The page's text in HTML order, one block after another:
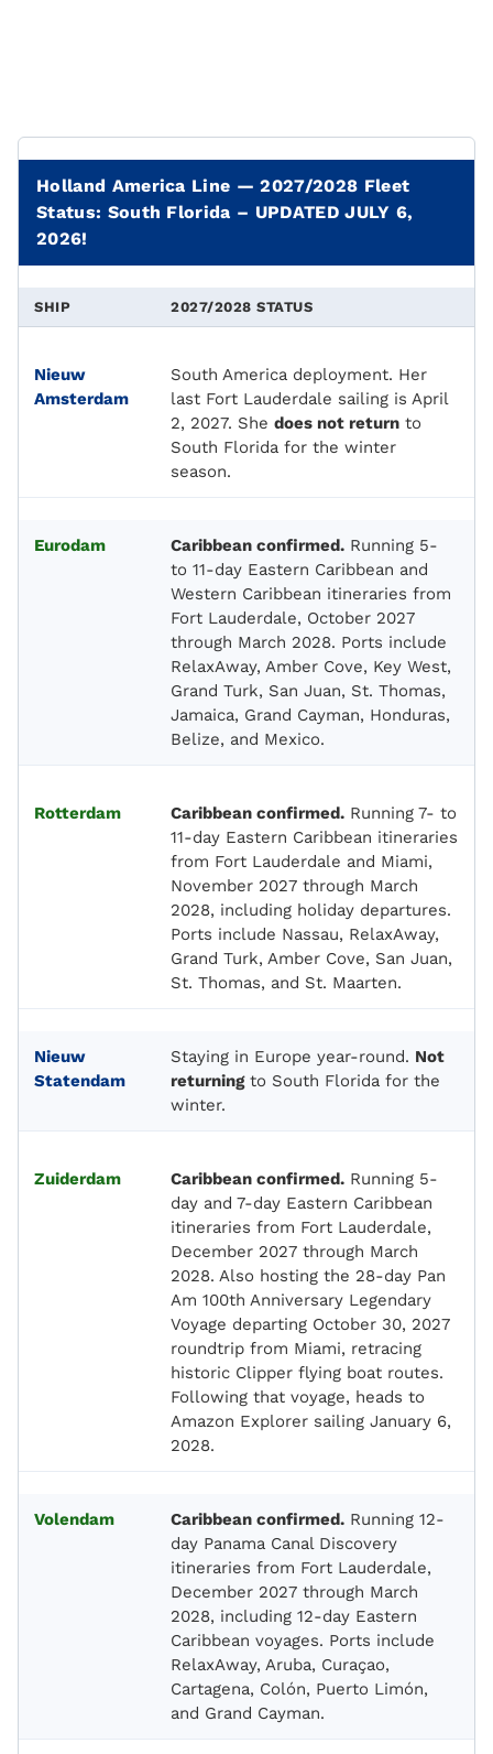
Holland America Line — 2027/2028 Fleet
Status: South Florida – UPDATED JULY 6,
2026!
SHIP 2027/2028 STATUS
Nieuw
Amsterdam
South America deployment. Her
last Fort Lauderdale sailing is April
2, 2027. Shedoes not return to
South Florida for the winter
season.
Eurodam Caribbean confirmed. Running 5-
to 11-day Eastern Caribbean and
Western Caribbean itineraries from
Fort Lauderdale, October 2027
through March 2028. Ports include
RelaxAway, Amber Cove, Key West,
Grand Turk, San Juan, St. Thomas,
Jamaica, Grand Cayman, Honduras,
Belize, and Mexico.
Rotterdam Caribbean confirmed. Running 7- to
11-day Eastern Caribbean itineraries
from Fort Lauderdale and Miami,
November 2027 through March
2028, including holiday departures.
Ports include Nassau, RelaxAway,
Grand Turk, Amber Cove, San Juan,
St. Thomas, and St. Maarten.
Nieuw
Statendam
Staying in Europe year-round. Not
returningto South Florida for the
winter.
Zuiderdam Caribbean confirmed. Running 5-
day and 7-day Eastern Caribbean
itineraries from Fort Lauderdale,
December 2027 through March
2028. Also hosting the 28-day Pan
Am 100th Anniversary Legendary
Voyage departing October 30, 2027
roundtrip from Miami, retracing
historic Clipper flying boat routes.
Following that voyage, heads to
Amazon Explorer sailing January 6,
2028.
Volendam Caribbean confirmed. Running 12-
day Panama Canal Discovery
itineraries from Fort Lauderdale,
December 2027 through March
2028, including 12-day Eastern
Caribbean voyages. Ports include
RelaxAway, Aruba, Curaçao,
Cartagena, Colón, Puerto Limón,
and Grand Cayman.